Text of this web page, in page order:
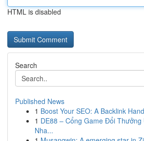
HTML is disabled
Search
Published News
1 Boost Your SEO: A Backlink
1 DE88 – Cổng Game Đổi
Nha...